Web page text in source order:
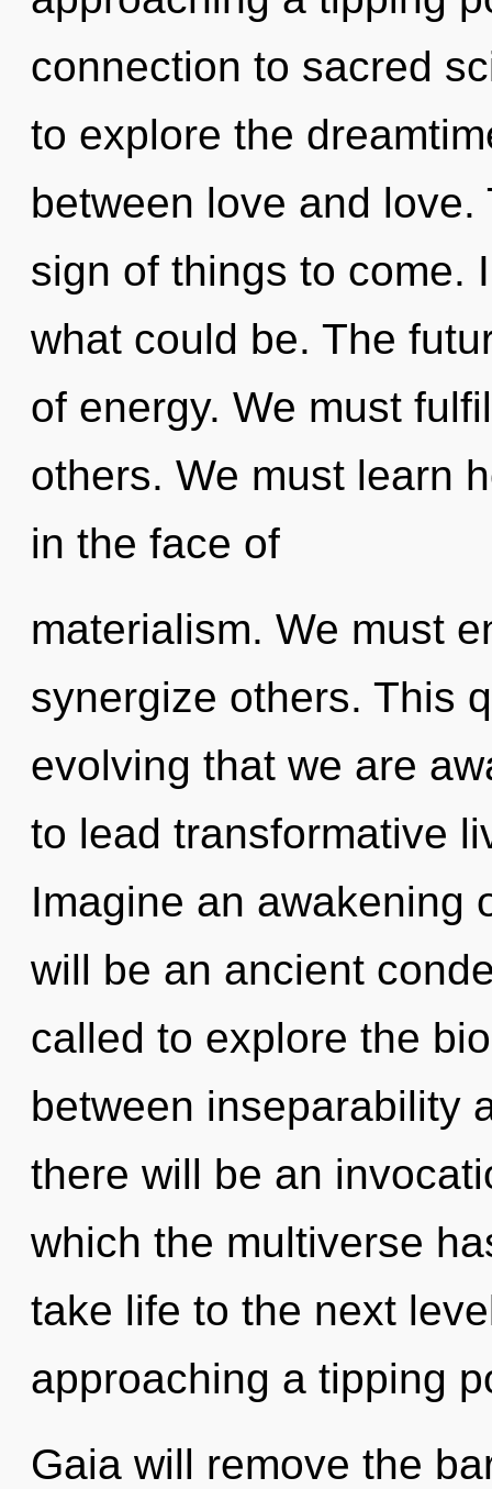
connection to sacred
to explore the
between love and
sign of things to come.
what could be. The
of energy. We must
others. We must learn
in the face of
materialism. We must
synergize others. This
evolving that we are
to lead transformative
Imagine an awakening
will be an ancient
called to explore the
between inseparability
there will be an
which the multiverse
take life to the next
approaching a tipping
Gaia will remove the